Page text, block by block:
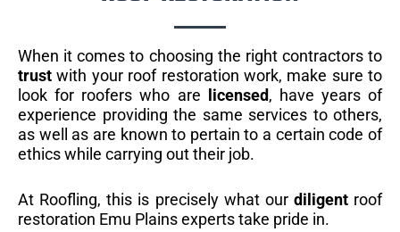
When it comes to choosing the right contractors to
trust with your roof restoration work, make sure to
look for roofers who are
licensed, have years of
experience providing the same services to others,
as well as are known to pertain to a certain code of
ethics while carrying out their job.
At Roofling, this is precisely what our diligentroof
restoration Emu Plains experts take pride in.